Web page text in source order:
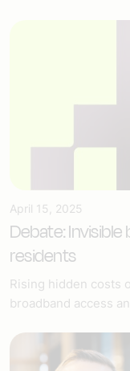
April 15, 2025
Debate:
residents
Rising hidden costs
broadband access